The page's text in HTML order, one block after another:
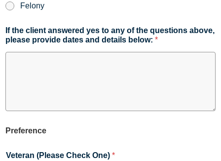
Felony
If the client answered yes to any of the questions above,
please provide dates and details below: *
Preference
Veteran (Please Check One) *